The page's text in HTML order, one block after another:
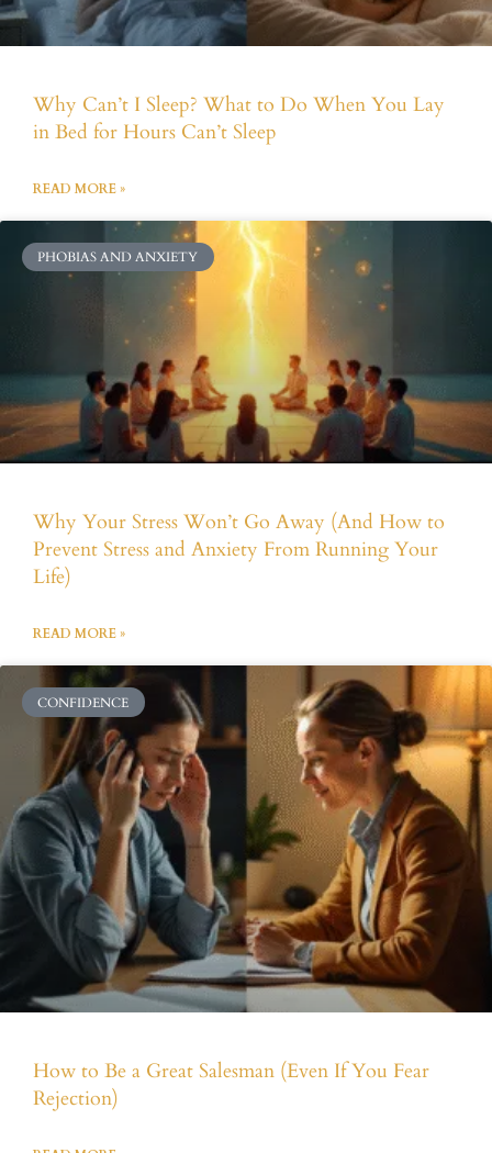
Why Can’t I Sleep? What to Do When You Lay
in Bed for Hours Can’t Sleep
READ MORE »
PHOBIAS AND ANXIETY
Why Your Stress Won’t Go Away (And How to
Prevent Stress and Anxiety From Running Your
Life)
READ MORE »
CONFIDENCE
How to Be a Great Salesman (Even If You Fear
Rejection)